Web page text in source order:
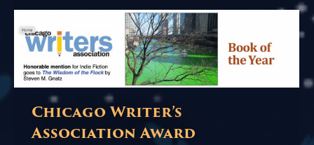
Chicago Writer’s
Association Award